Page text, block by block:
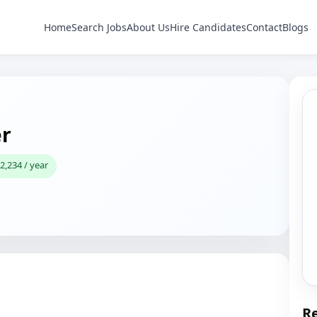
HomeSearch JobsAbout UsHire CandidatesContactBlogs
/ year